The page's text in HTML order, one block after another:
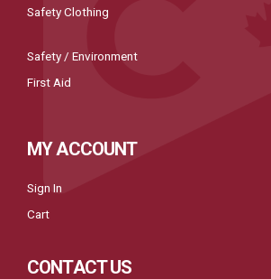
Safety Clothing
Safety / Environment
First Aid
MY ACCOUNT
Sign In
Cart
CONTACT US